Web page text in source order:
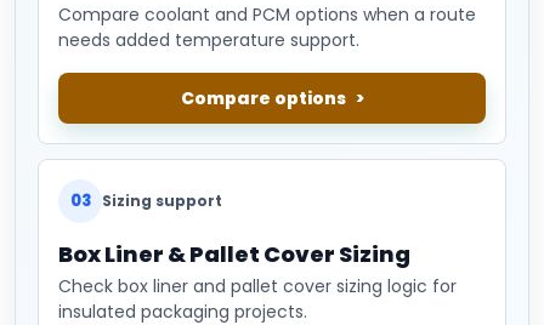
Compare coolant and PCM options when a route
needs added temperature support.
Compare options
03 Sizing support
Box Liner & Pallet Cover Sizing
Check box liner and pallet cover sizing logic for
insulated packaging projects.